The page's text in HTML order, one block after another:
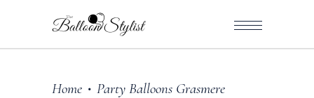
Home • Party Balloons Grasmere